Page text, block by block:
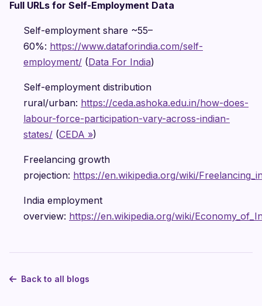
Full URLs for Self-Employment Data
Self-employment share ~55–
60%: https://www.dataforindia.com/self-
employment/ (Data For India)
Self-employment distribution
rural/urban: https://ceda.ashoka.edu.in/how-does-
labour-force-participation-vary-across-indian-
states/ (CEDA »)
Freelancing growth
projection: https://en.wikipedia.org/wiki/
India employment
overview: https://en.wikipedia.org/wiki/
Back to all blogs